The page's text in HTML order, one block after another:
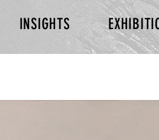
INSIGHTS